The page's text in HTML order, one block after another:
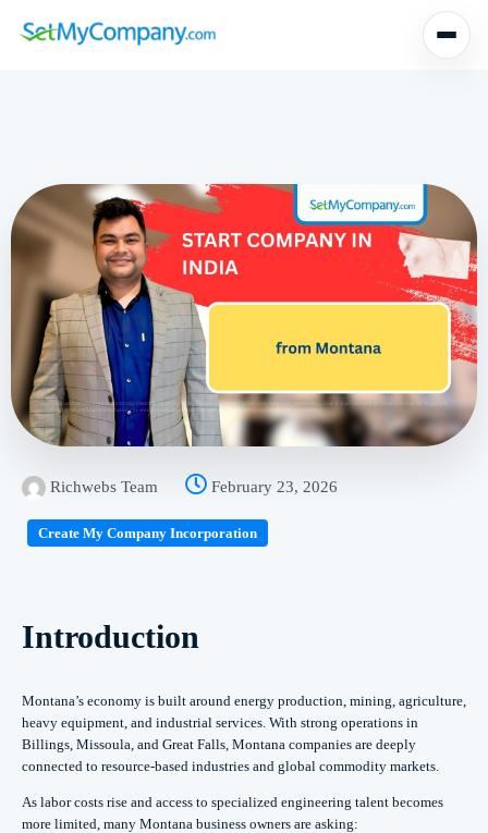
Richwebs Team February 23, 2026
Create My Company Incorporation
Introduction
Montana’s economy is built around energy production, mining, agriculture,
heavy equipment, and industrial services. With strong operations in
Billings, Missoula, and Great Falls, Montana companies are deeply
connected to resource-based industries and global commodity markets.
As labor costs rise and access to specialized engineering talent becomes
more limited, many Montana business owners are asking: